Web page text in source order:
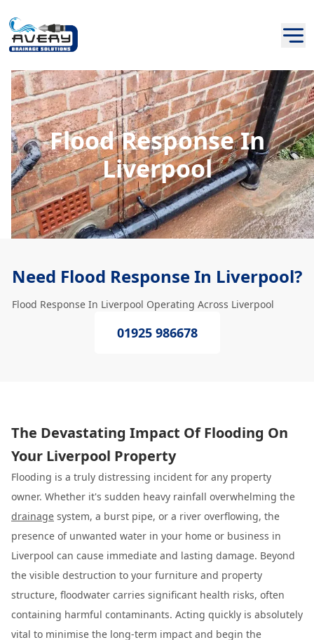
Flood Response In
Liverpool
Need Flood Response In Liverpool?
Flood Response In Liverpool Operating Across Liverpool
01925 986678
The Devastating Impact Of Flooding On
Your Liverpool Property
Flooding is a truly distressing incident for any property
owner. Whether it's sudden heavy rainfall overwhelming the
drainage system, a burst pipe, or a river overflowing, the
presence of unwanted water in your home or business in
Liverpool can cause immediate and lasting damage. Beyond
the visible destruction to your furniture and property
structure, floodwater carries significant health risks, often
containing harmful contaminants. Acting quickly is absolutely
vital to minimise the long-term impact and begin the